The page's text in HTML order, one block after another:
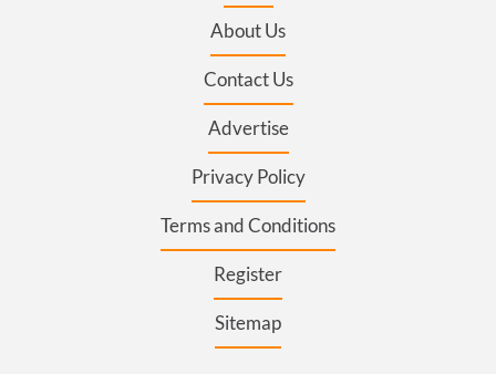
About Us
Contact Us
Advertise
Privacy Policy
Terms and Conditions
Register
Sitemap